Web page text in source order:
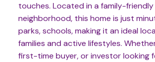
touches. Located in a family-friendly
neighborhood, this home is just
parks, schools, making it an ideal
families and active lifestyles.
first-time buyer, or investor looking